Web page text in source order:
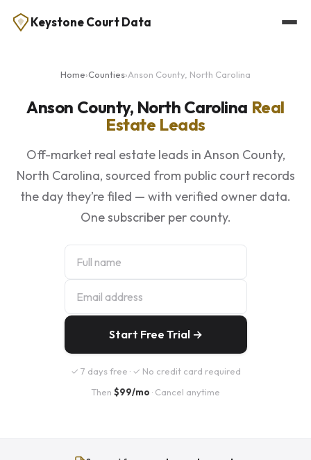
Keystone Court Data
Home›Counties›Anson County, North Carolina
Anson County, North Carolina Real
Estate Leads
Off-market real estate leads in Anson County,
North Carolina, sourced from public court records
the day they’re filed — with verified owner data.
One subscriber per county.
Start Free Trial →
✓ 7 days free · ✓ No credit card required
Then $99/mo · Cancel anytime